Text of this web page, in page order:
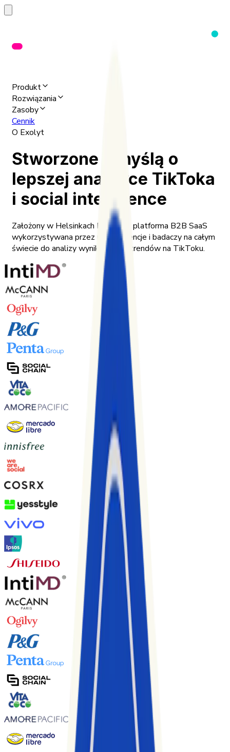
Produkt
Rozwiązania
Zasoby
Cennik
O Exolyt
Stworzone z myślą o
lepszej analityce TikToka
i social intelligence
Założony w Helsinkach Exolyt to platforma B2B SaaS
wykorzystywana przez marki, agencje i badaczy na całym
świecie do analizy wyników oraz trendów na TikToku.